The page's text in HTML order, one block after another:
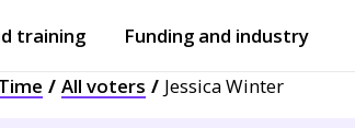
training Funding and industry
Opensubmenu
All voters Jessica Winter